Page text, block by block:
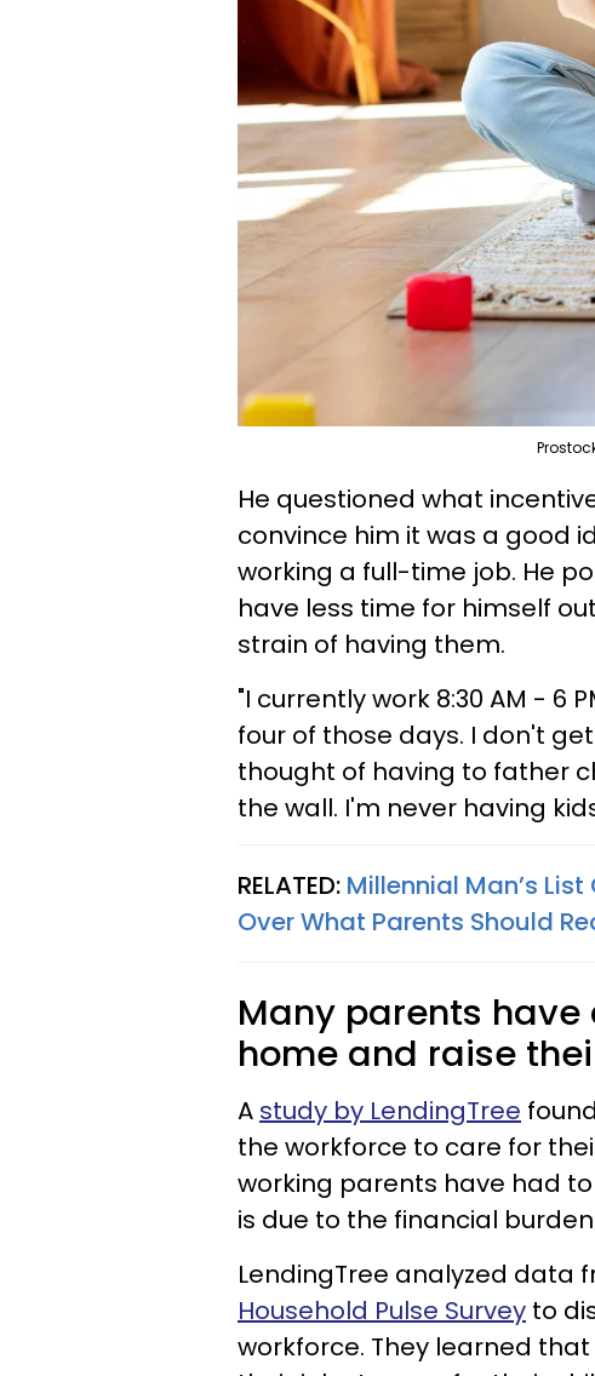
He questioned what
convince him it was a good
working a full-time job. He
have less time for himself
strain of having them.
"I currently work 8:30 AM - 6
four of those days. I don't
thought of having to father
the wall. I'm never having
RELATED: Millennial Man’s
Over What Parents Should
Many parents
home and raise
A study by LendingTree
the workforce to care for
working parents have had
is due to the financial
LendingTree analyzed data
Household Pulse Survey to
workforce. They learned